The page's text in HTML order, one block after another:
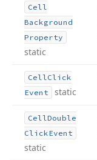
Cell
Background
Property
static
CellClick
Event
static
CellDouble
ClickEvent
static